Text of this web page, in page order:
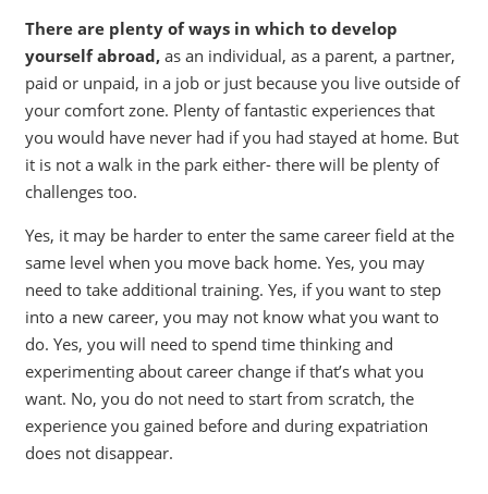
There are plenty of ways in which to develop
yourself abroad,as an individual, as a parent, a partner,
paid or unpaid, in a job or just because you live outside of
your comfort zone. Plenty of fantastic experiences that
you would have never had if you had stayed at home. But
it is not a walk in the park either- there will be plenty of
challenges too.
Yes, it may be harder to enter the same career field at the
same level when you move back home. Yes, you may
need to take additional training. Yes, if you want to step
into a new career, you may not know what you want to
do. Yes, you will need to spend time thinking and
experimenting about career change if that’s what you
want. No, you do not need to start from scratch, the
experience you gained before and during expatriation
does not disappear.